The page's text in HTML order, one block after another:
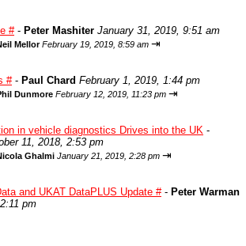
#- Peter Mashiter January 31, 2019, 9:51 am
Mellor February 19, 2019, 8:59 am ⇥
#- Paul Chard February 1, 2019, 1:44 pm
Dunmore February 12, 2019, 11:23 pm ⇥
in vehicle diagnostics Drives into the UK -
11, 2018, 2:53 pm
Ghalmi January 21, 2019, 2:28 pm ⇥
and UKAT DataPLUS Update #- Peter Warman
pm